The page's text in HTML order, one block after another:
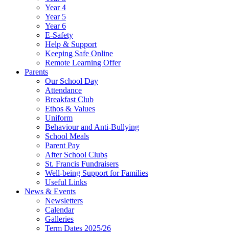
Year 4
Year 5
Year 6
E-Safety
Help & Support
Keeping Safe Online
Remote Learning Offer
Parents
Our School Day
Attendance
Breakfast Club
Ethos & Values
Uniform
Behaviour and Anti-Bullying
School Meals
Parent Pay
After School Clubs
St. Francis Fundraisers
Well-being Support for Families
Useful Links
News & Events
Newsletters
Calendar
Galleries
Term Dates 2025/26